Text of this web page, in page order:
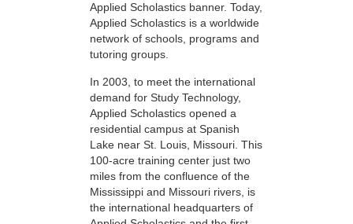
Applied Scholastics banner. Today,
Applied Scholastics is a worldwide
network of schools, programs and
tutoring groups.
In 2003, to meet the international
demand for Study Technology,
Applied Scholastics opened a
residential campus at Spanish
Lake near St. Louis, Missouri. This
100-acre training center just two
miles from the confluence of the
Mississippi and Missouri rivers, is
the international headquarters of